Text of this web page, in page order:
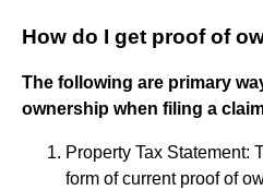
How do I get proof of
The following are primary
ownership when filing a
Property Tax Statement:
form of current proof of